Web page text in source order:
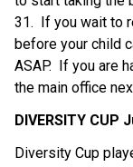
31.  If you wait to
before your child
ASAP.  If you are
the main office
DIVERSITY CUP
Diversity Cup